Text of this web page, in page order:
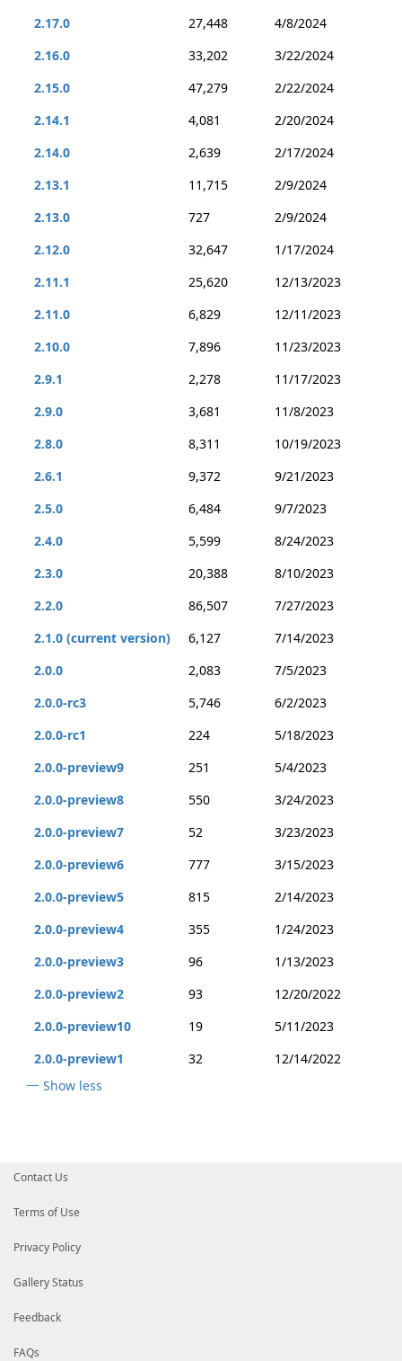
2.17.0
27,448
4/8/2024
2.16.0
33,202
3/22/2024
2.15.0
47,279
2/22/2024
2.14.1
4,081
2/20/2024
2.14.0
2,639
2/17/2024
2.13.1
11,715
2/9/2024
2.13.0
727
2/9/2024
2.12.0
32,647
1/17/2024
2.11.1
25,620
12/13/2023
2.11.0
6,829
12/11/2023
2.10.0
7,896
11/23/2023
2.9.1
2,278
11/17/2023
2.9.0
3,681
11/8/2023
2.8.0
8,311
10/19/2023
2.6.1
9,372
9/21/2023
2.5.0
6,484
9/7/2023
2.4.0
5,599
8/24/2023
2.3.0
20,388
8/10/2023
2.2.0
86,507
7/27/2023
2.1.0 (current version)
6,127
7/14/2023
2.0.0
2,083
7/5/2023
2.0.0-rc3
5,746
6/2/2023
2.0.0-rc1
224
5/18/2023
2.0.0-preview9
251
5/4/2023
2.0.0-preview8
550
3/24/2023
2.0.0-preview7
52
3/23/2023
2.0.0-preview6
777
3/15/2023
2.0.0-preview5
815
2/14/2023
2.0.0-preview4
355
1/24/2023
2.0.0-preview3
96
1/13/2023
2.0.0-preview2
93
12/20/2022
2.0.0-preview10
19
5/11/2023
2.0.0-preview1
32
12/14/2022
Show less
Contact Us
Terms of Use
Privacy Policy
Gallery Status
Feedback
FAQs